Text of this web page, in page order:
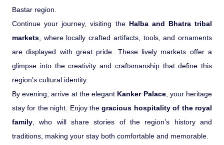
Bastar region.
Continue your journey, visiting the Halba and Bhatra tribal
markets , where locally crafted artifacts, tools, and ornaments
are displayed with great pride. These lively markets offer a
glimpse into the creativity and craftsmanship that define this
region’s cultural identity.
By evening, arrive at the elegant Kanker Palace, your heritage
stay for the night. Enjoy thegracious hospitality of the royal
family , who will share stories of the region’s history and
traditions, making your stay both comfortable and memorable.